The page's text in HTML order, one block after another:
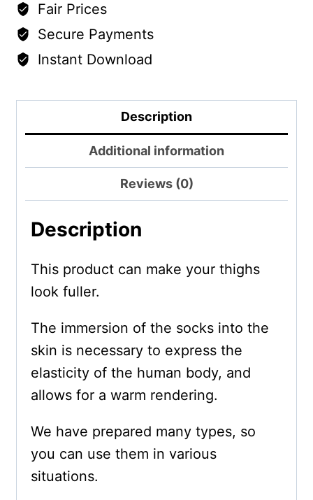
Fair Prices
Secure Payments
Instant Download
Description
Additional information
Reviews (0)
Description
This product can make your thighs
look fuller.
The immersion of the socks into the
skin is necessary to express the
elasticity of the human body, and
allows for a warm rendering.
We have prepared many types, so
you can use them in various
situations.